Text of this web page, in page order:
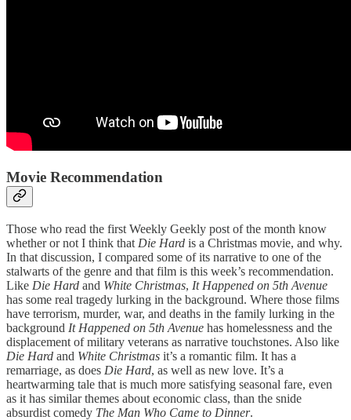
Movie Recommendation
Those who read the first Weekly Geekly post of the month know
whether or not I think that Die Hard is a Christmas movie, and why.
In that discussion, I compared some of its narrative to one of the
stalwarts of the genre and that film is this week’s recommendation.
Like Die Hard and White Christmas, It Happened on 5th Avenue
has some real tragedy lurking in the background. Where those films
have terrorism, murder, war, and deaths in the family lurking in the
background It Happened on 5th Avenue has homelessness and the
displacement of military veterans as narrative touchstones. Also like
Die Hard and White Christmas it’s a romantic film. It has a
remarriage, as does Die Hard, as well as new love. It’s a
heartwarming tale that is much more satisfying seasonal fare, even
as it has similar themes about economic class, than the snide
absurdist comedy The Man Who Came to Dinner.